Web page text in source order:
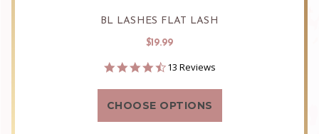
BL LASHES FLAT LASH
$19.99
4.5
rating
13 Reviews
CHOOSE OPTIONS